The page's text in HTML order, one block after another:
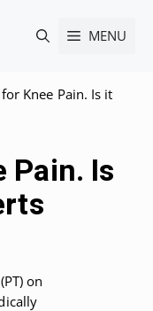
MENU
Knee Pain. Is it
Pain. Is
on